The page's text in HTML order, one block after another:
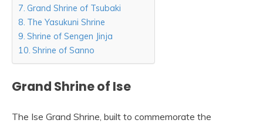
Grand Shrine of Tsubaki
The Yasukuni Shrine
Shrine of Sengen Jinja
Shrine of Sanno
Grand Shrine of Ise
The Ise Grand Shrine, built to commemorate the